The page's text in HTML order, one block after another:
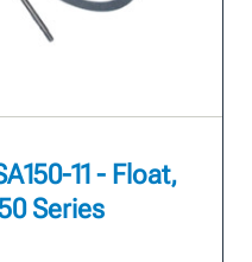
11 - Float,
Series